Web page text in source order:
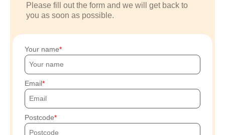
Please fill out the form and we will get back to
you as soon as possible.
Your name
Email
Postcode